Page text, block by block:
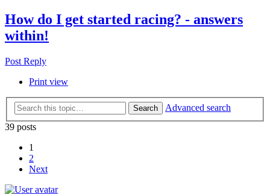
How do I get started racing? - answers
within!
Post Reply
Print view
Search
Advanced search
39 posts
1
2
Next